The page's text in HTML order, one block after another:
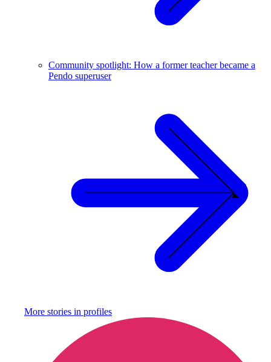
Community spotlight: How a former teacher became a
Pendo superuser
More stories in profiles